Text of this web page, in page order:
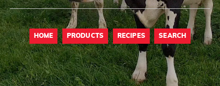
HOME PRODUCTS RECIPES SEARCH